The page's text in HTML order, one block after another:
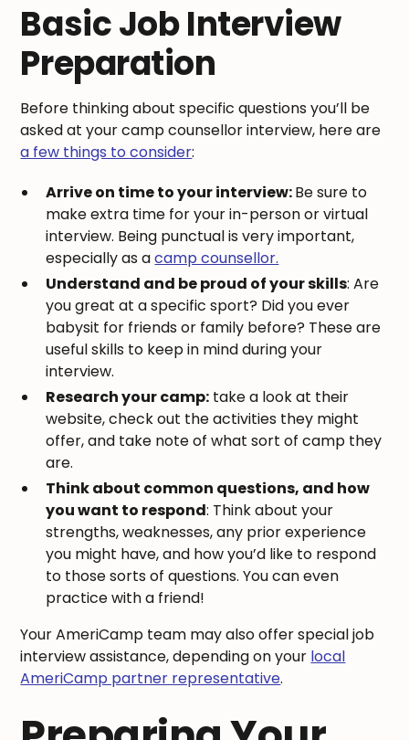
Basic Job Interview
Preparation
Before thinking about specific questions you’ll be
asked at your camp counsellor interview, here are
a few things to consider:
Arrive on time to your interview:Be sure to
make extra time for your in-person or virtual
interview. Being punctual is very important,
especially as acamp counsellor.
Understand and be proud of your skills: Are
you great at a specific sport? Did you ever
babysit for friends or family before? These are
useful skills to keep in mind during your
interview.
Research your camp: take a look at their
website, check out the activities they might
offer, and take note of what sort of camp they
are.
Think about common questions, and how
you want to respond: Think about your
strengths, weaknesses, any prior experience
you might have, and how you’d like to respond
to those sorts of questions. You can even
practice with a friend!
Your AmeriCamp team may also offer special job
interview assistance, depending on your local
AmeriCamp partner representative.